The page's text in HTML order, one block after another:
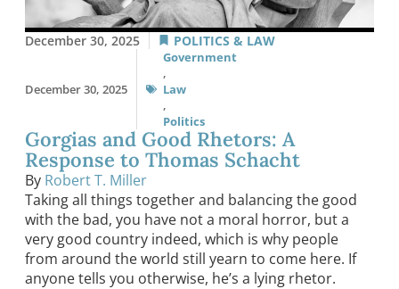
December 30, 2025 POLITICS & LAW
December 30, 2025
Government
,
Law
,
Politics
Gorgias and Good Rhetors: A
Response to Thomas Schacht
By Robert T. Miller
Taking all things together and balancing the good
with the bad, you have not a moral horror, but a
very good country indeed, which is why people
from around the world still yearn to come here. If
anyone tells you otherwise, he’s a lying rhetor.